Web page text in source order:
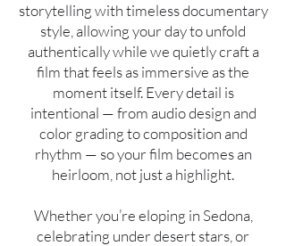
storytelling with timeless documentary
style, allowing your day to unfold
authentically while we quietly craft a
film that feels as immersive as the
moment itself. Every detail is
intentional — from audio design and
color grading to composition and
rhythm — so your film becomes an
heirloom, not just a highlight.
Whether you’re eloping in Sedona,
celebrating under desert stars, or